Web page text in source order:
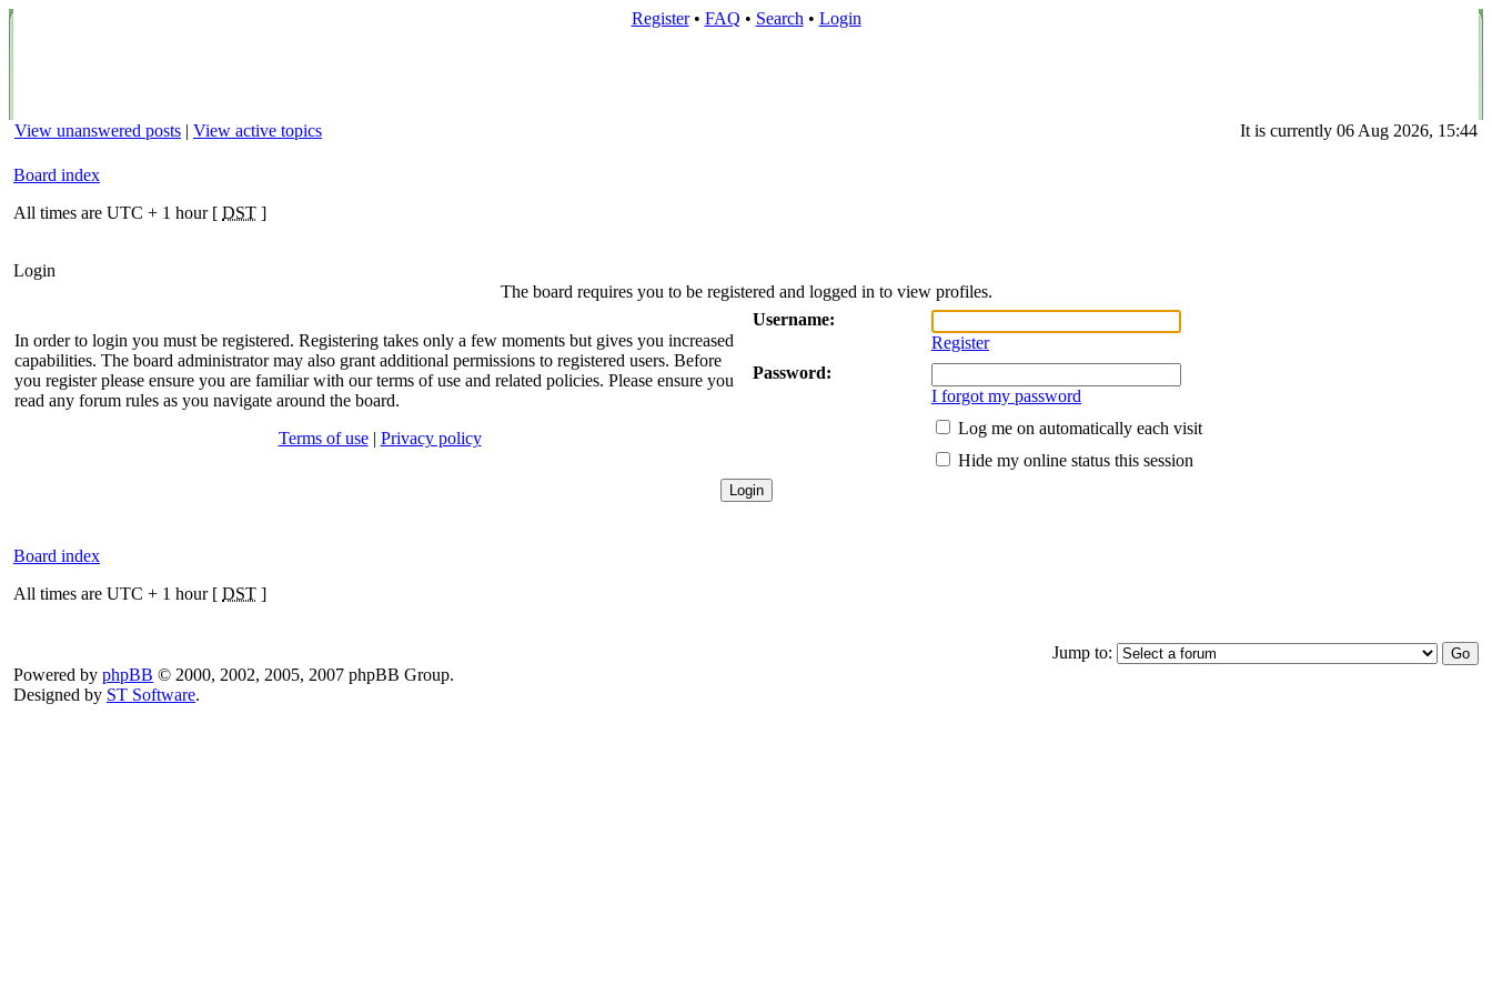
Register• FAQ • Search • Login
View unanswered posts | View active topics It is currently 06 Aug 2026, 15:44
Board index
All times are UTC + 1 hour [ DST ]
Login
The board requires you to be registered and logged in to view profiles.
In order to login you must be registered. Registering takes only a few moments but gives you increased
capabilities. The board administrator may also grant additional permissions to registered users. Before
you register please ensure you are familiar with our terms of use and related policies. Please ensure you
read any forum rules as you navigate around the board.
Terms of use| Privacy policy
Username:
Register
Password:
I forgot my password
Log me on automatically each visit
Hide my online status this session
Board index
All times are UTC + 1 hour [ DST ]
Jump to:
Powered by phpBB © 2000, 2002, 2005, 2007 phpBB Group.
Designed by ST Software.